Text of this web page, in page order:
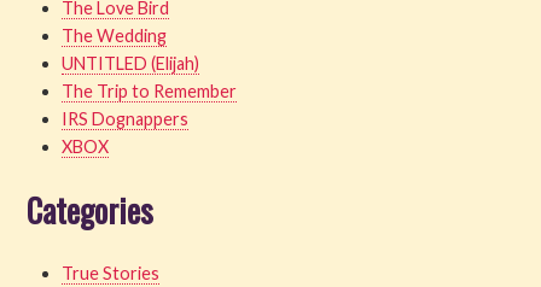
The Love Bird
The Wedding
UNTITLED (Elijah)
The Trip to Remember
IRS Dognappers
XBOX
Categories
True Stories